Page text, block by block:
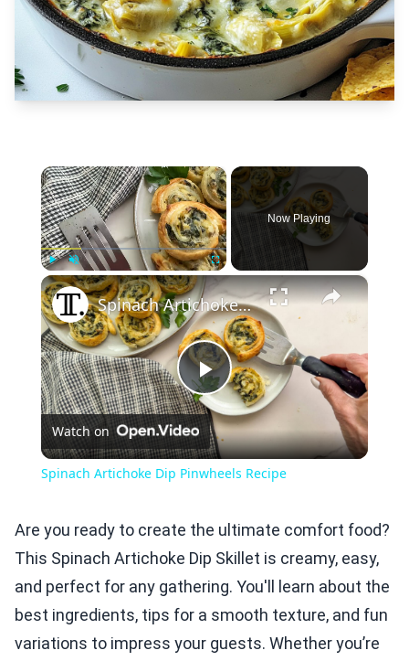
×
Play Unmute Fullscreen
Now Playing
×
Play
Video
Spinach Artichoke Dip Pinwheels Recipe
Watch on
Spinach Artichoke Dip Pinwheels Recipe
Are you ready to create the ultimate comfort food?
This Spinach Artichoke Dip Skillet is creamy, easy,
and perfect for any gathering. You'll learn about the
best ingredients, tips for a smooth texture, and fun
variations to impress your guests. Whether you’re